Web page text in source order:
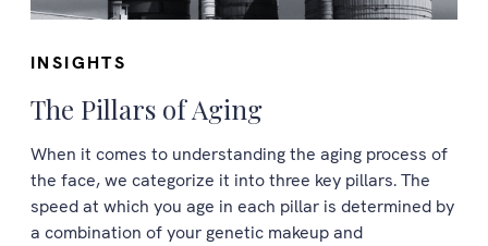
INSIGHTS
The Pillars of Aging
When it comes to understanding the aging process of
the face, we categorize it into three key pillars. The
speed at which you age in each pillar is determined by
a combination of your genetic makeup and